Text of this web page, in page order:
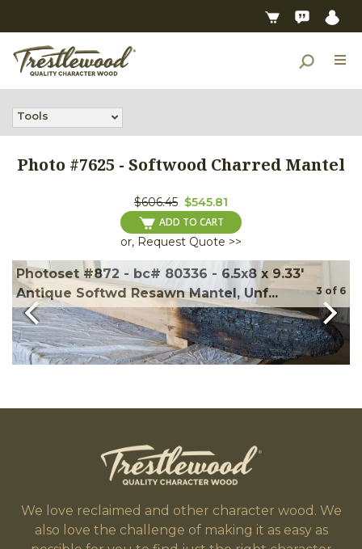
Tools
Photo #7625 - Softwood Charred Mantel
$606.45 $545.81
ADD TO CART
or, Request Quote >>
Photoset #872 - bc# 80336 - 6.5x8 x 9.33'
Antique Softwd Resawn Mantel, Unf...
3 of 6
We love reclaimed and other character wood. We
also love the challenge of making it as easy as